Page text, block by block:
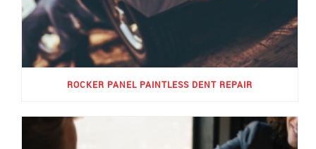
ROCKER PANEL PAINTLESS DENT REPAIR